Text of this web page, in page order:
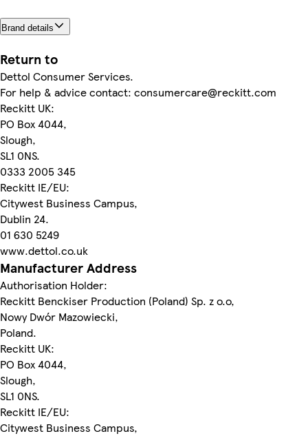
Brand details
Return to
Dettol Consumer Services.
For help & advice contact: consumercare@reckitt.com
Reckitt UK:
PO Box 4044,
Slough,
SL1 0NS.
0333 2005 345
Reckitt IE/EU:
Citywest Business Campus,
Dublin 24.
01 630 5249
www.dettol.co.uk
Manufacturer Address
Authorisation Holder:
Reckitt Benckiser Production (Poland) Sp. z o.o,
Nowy Dwór Mazowiecki,
Poland.
Reckitt UK:
PO Box 4044,
Slough,
SL1 0NS.
Reckitt IE/EU:
Citywest Business Campus,